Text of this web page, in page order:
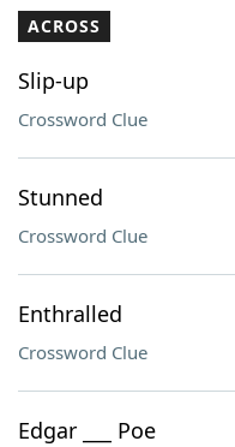
ACROSS
Slip-up
Crossword Clue
Stunned
Crossword Clue
Enthralled
Crossword Clue
Edgar ___ Poe